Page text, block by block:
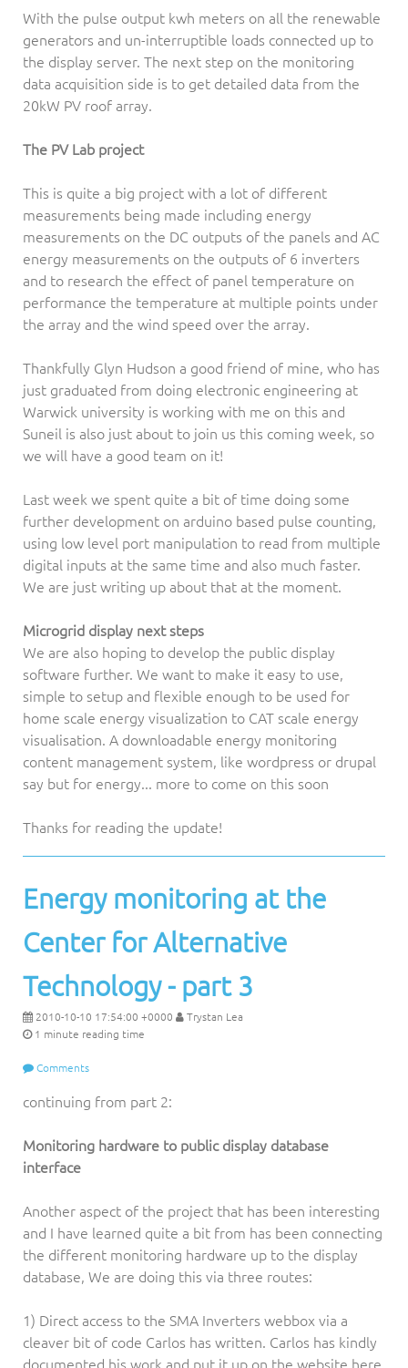
With the pulse output kwh meters on all the renewable
generators and un-interruptible loads connected up to
the display server. The next step on the monitoring
data acquisition side is to get detailed data from the
20kW PV roof array.
The PV Lab project
This is quite a big project with a lot of different
measurements being made including energy
measurements on the DC outputs of the panels and AC
energy measurements on the outputs of 6 inverters
and to research the effect of panel temperature on
performance the temperature at multiple points under
the array and the wind speed over the array.
Thankfully Glyn Hudson a good friend of mine, who has
just graduated from doing electronic engineering at
Warwick university is working with me on this and
Suneil is also just about to join us this coming week, so
we will have a good team on it!
Last week we spent quite a bit of time doing some
further development on arduino based pulse counting,
using low level port manipulation to read from multiple
digital inputs at the same time and also much faster.
We are just writing up about that at the moment.
Microgrid display next steps
We are also hoping to develop the public display
software further. We want to make it easy to use,
simple to setup and flexible enough to be used for
home scale energy visualization to CAT scale energy
visualisation. A downloadable energy monitoring
content management system, like wordpress or drupal
say but for energy... more to come on this soon
Thanks for reading the update!
Energy monitoring at the
Center for Alternative
Technology - part 3
2010-10-10 17:54:00 +0000
Trystan Lea
1 minute reading time
Comments
continuing from part 2:
Monitoring hardware to public display database
interface
Another aspect of the project that has been interesting
and I have learned quite a bit from has been connecting
the different monitoring hardware up to the display
database, We are doing this via three routes:
1) Direct access to the SMA Inverters webbox via a
cleaver bit of code Carlos has written. Carlos has kindly
documented his work and put it up on the website here,